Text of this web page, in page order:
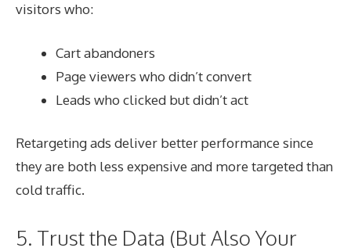
visitors who:
Cart abandoners
Page viewers who didn’t convert
Leads who clicked but didn’t act
Retargeting ads deliver better performance since
they are both less expensive and more targeted than
cold traffic.
5. Trust the Data (But Also Your